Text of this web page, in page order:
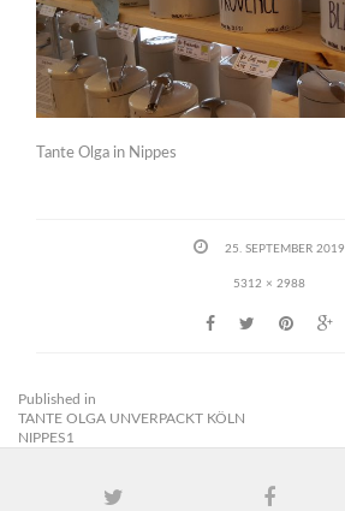
Tante Olga in Nippes
25. SEPTEMBER 2019
5312 × 2988
Published in
TANTE OLGA UNVERPACKT KÖLN
NIPPES1